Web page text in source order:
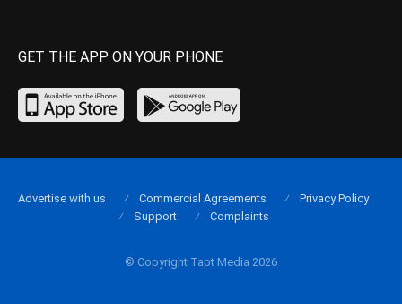
GET THE APP ON YOUR PHONE
© Copyright Tapt Media 2026
Advertise with us Commercial Agreements
Privacy Policy
Support
Complaints